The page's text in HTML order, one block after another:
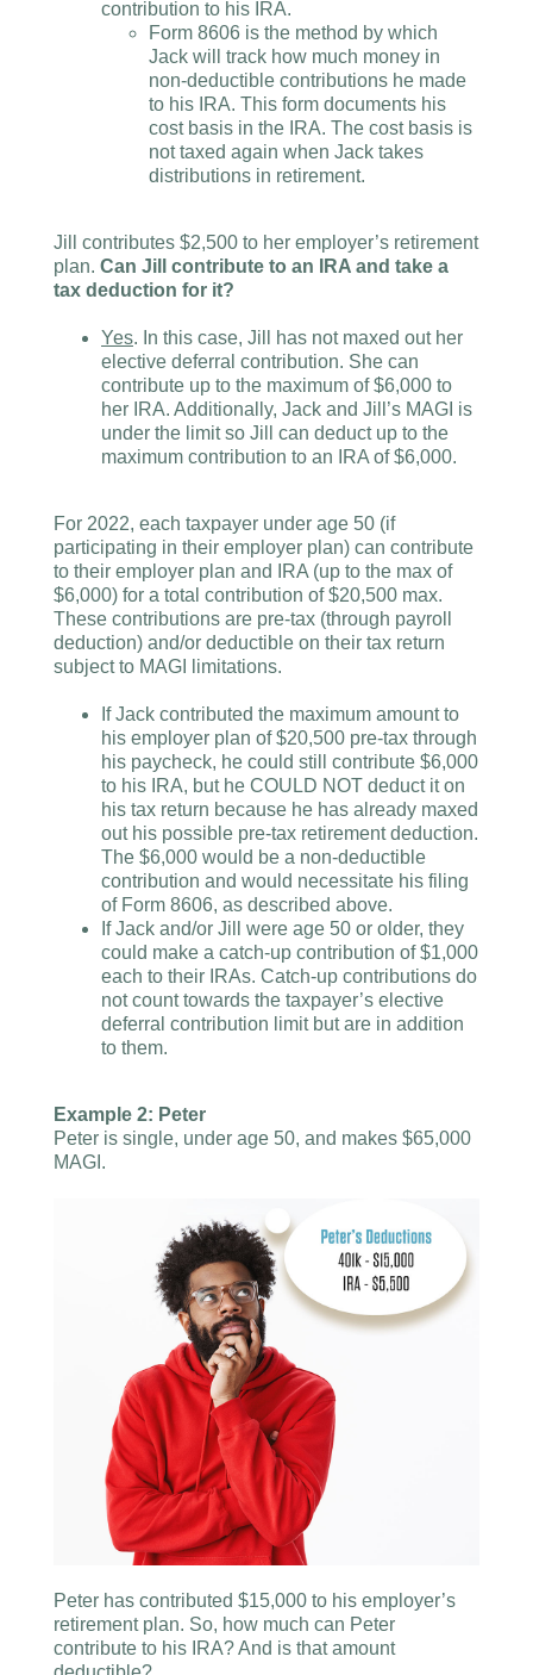
contribution to his IRA.
Form 8606 is the method by which
Jack will track how much money in
non-deductible contributions he made
to his IRA. This form documents his
cost basis in the IRA. The cost basis is
not taxed again when Jack takes
distributions in retirement.
Jill contributes $2,500 to her employer’s retirement
plan. Can Jill contribute to an IRA and take a
tax deduction for it?
Yes. In this case, Jill has not maxed out her
elective deferral contribution. She can
contribute up to the maximum of $6,000 to
her IRA. Additionally, Jack and Jill’s MAGI is
under the limit so Jill can deduct up to the
maximum contribution to an IRA of $6,000.
For 2022, each taxpayer under age 50 (if
participating in their employer plan) can contribute
to their employer plan and IRA (up to the max of
$6,000) for a total contribution of $20,500 max.
These contributions are pre-tax (through payroll
deduction) and/or deductible on their tax return
subject to MAGI limitations.
If Jack contributed the maximum amount to
his employer plan of $20,500 pre-tax through
his paycheck, he could still contribute $6,000
to his IRA, but he COULD NOT deduct it on
his tax return because he has already maxed
out his possible pre-tax retirement deduction.
The $6,000 would be a non-deductible
contribution and would necessitate his filing
of Form 8606, as described above.
If Jack and/or Jill were age 50 or older, they
could make a catch-up contribution of $1,000
each to their IRAs. Catch-up contributions do
not count towards the taxpayer’s elective
deferral contribution limit but are in addition
to them.
Example 2: Peter
Peter is single, under age 50, and makes $65,000
MAGI.
Peter has contributed $15,000 to his employer’s
retirement plan. So, how much can Peter
contribute to his IRA? And is that amount